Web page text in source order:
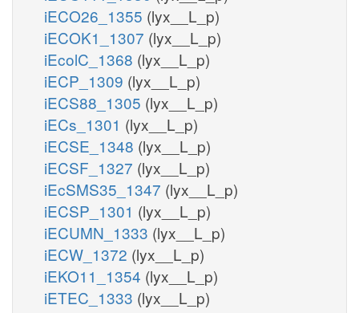
iECO26_1355 (lyx__L_p)
iECOK1_1307 (lyx__L_p)
iEcolC_1368 (lyx__L_p)
iECP_1309 (lyx__L_p)
iECS88_1305 (lyx__L_p)
iECs_1301 (lyx__L_p)
iECSE_1348 (lyx__L_p)
iECSF_1327 (lyx__L_p)
iEcSMS35_1347 (lyx__L_p)
iECSP_1301 (lyx__L_p)
iECUMN_1333 (lyx__L_p)
iECW_1372 (lyx__L_p)
iEKO11_1354 (lyx__L_p)
iETEC_1333 (lyx__L_p)